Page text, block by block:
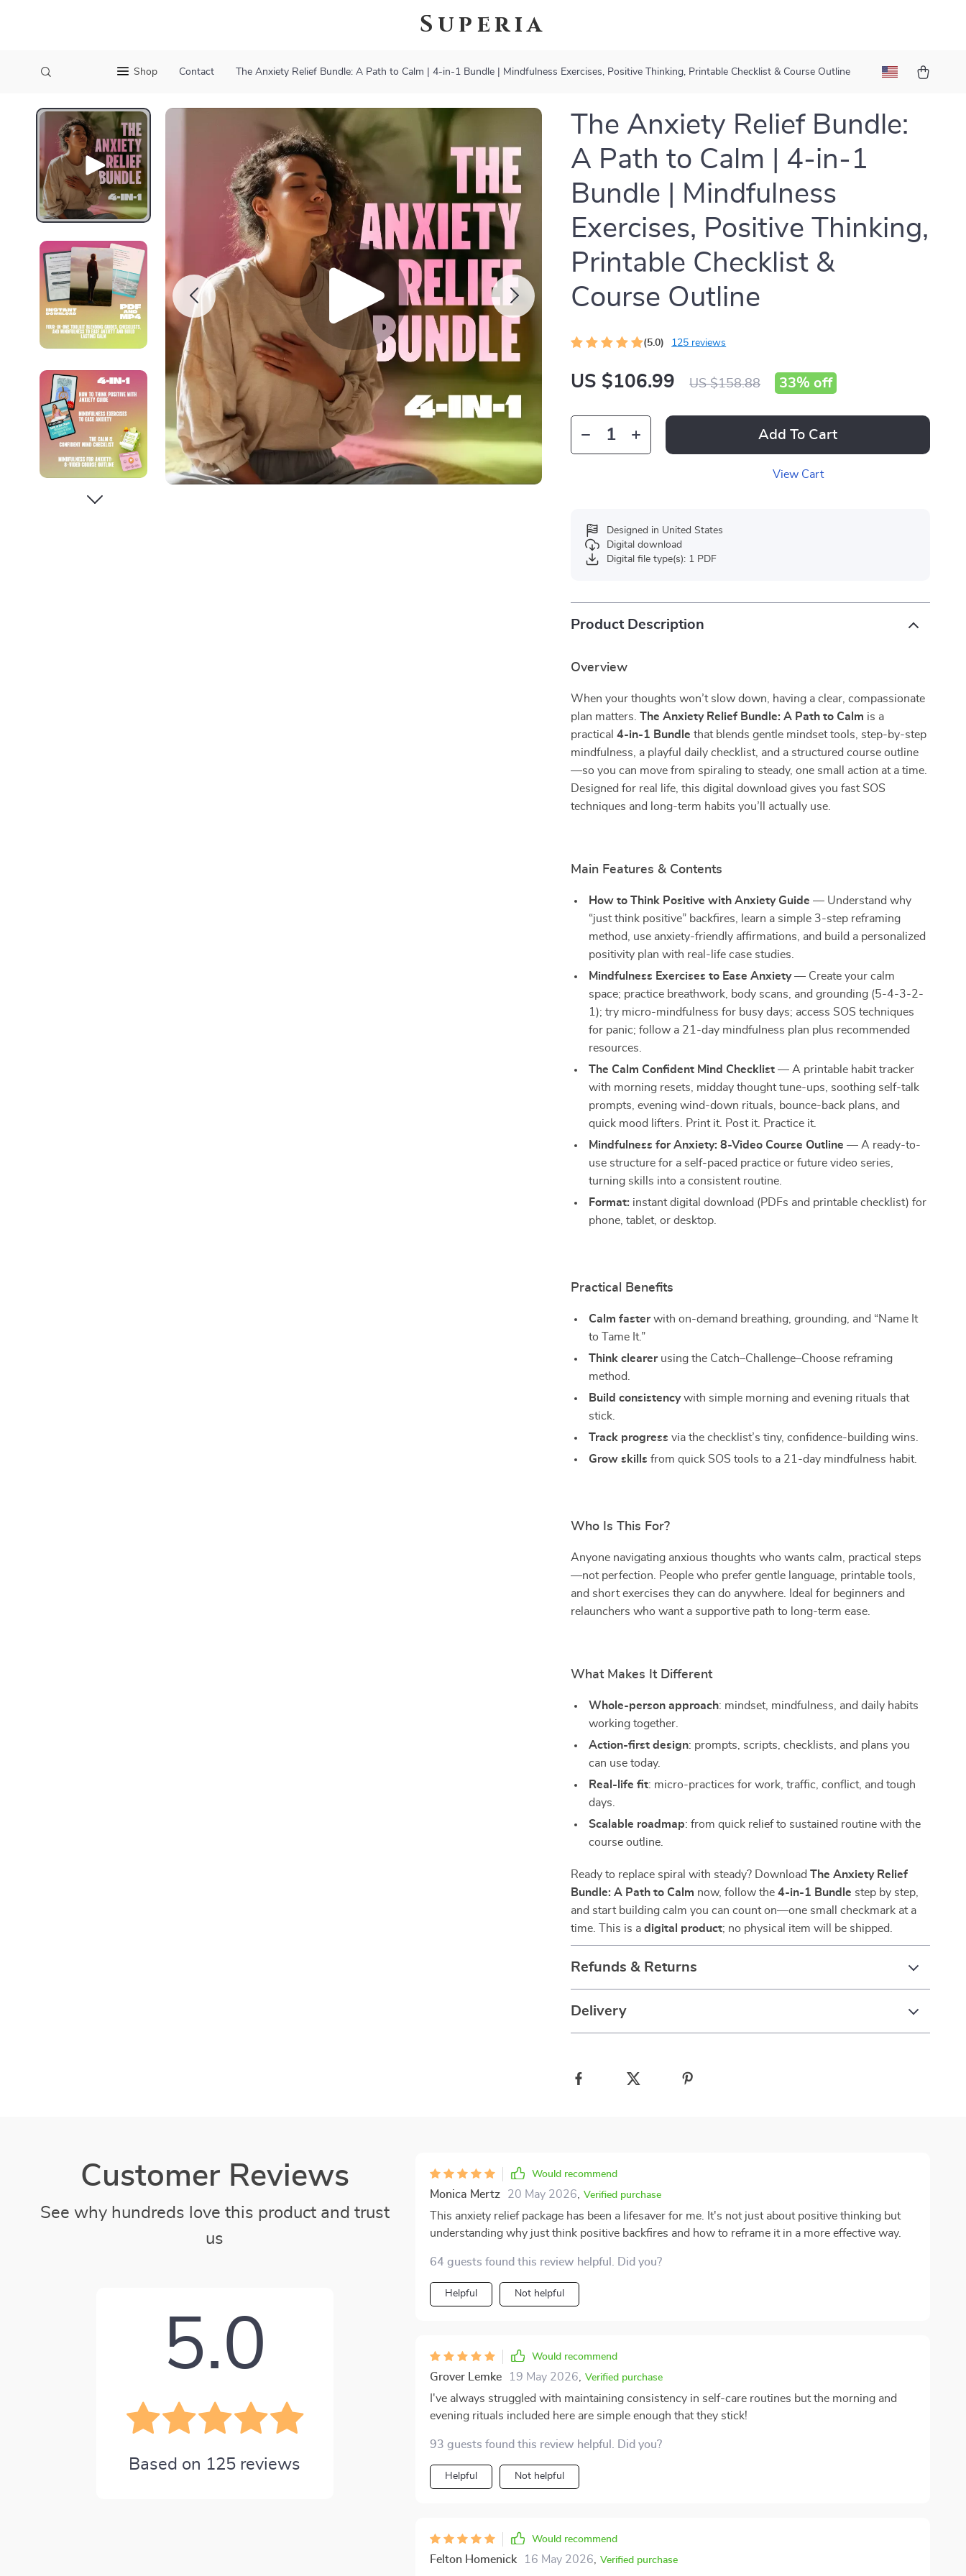
Superia
Shop Contact The Anxiety Relief Bundle: A Path to Calm | 4-in-1 Bundle | Mindfulness Exercises, Positive Thinking, Printable Checklist & Course Outline
The Anxiety Relief Bundle:
A Path to Calm | 4-in-1
Bundle | Mindfulness
Exercises, Positive Thinking,
Printable Checklist &
Course Outline
(5.0) 125 reviews
US $106.99 US $158.88 33% off
Add To Cart
View Cart
Designed in United States
Digital download
Digital file type(s): 1 PDF
Product Description
Overview
When your thoughts won’t slow down, having a clear, compassionate
plan matters.The Anxiety Relief Bundle: A Path to Calm is a
practical4-in-1 Bundle that blends gentle mindset tools, step-by-step
mindfulness, a playful daily checklist, and a structured course outline
—so you can move from spiraling to steady, one small action at a time.
Designed for real life, this digital download gives you fast SOS
techniques and long-term habits you’ll actually use.
Main Features & Contents
How to Think Positive with Anxiety Guide — Understand why
“just think positive” backfires, learn a simple 3-step reframing
method, use anxiety-friendly affirmations, and build a personalized
positivity plan with real-life case studies.
Mindfulness Exercises to Ease Anxiety— Create your calm
space; practice breathwork, body scans, and grounding (5-4-3-2-
1); try micro-mindfulness for busy days; access SOS techniques
for panic; follow a 21-day mindfulness plan plus recommended
resources.
The Calm Confident Mind Checklist — A printable habit tracker
with morning resets, midday thought tune-ups, soothing self-talk
prompts, evening wind-down rituals, bounce-back plans, and
quick mood lifters. Print it. Post it. Practice it.
Mindfulness for Anxiety: 8-Video Course Outline — A ready-to-
use structure for a self-paced practice or future video series,
turning skills into a consistent routine.
Format: instant digital download (PDFs and printable checklist) for
phone, tablet, or desktop.
Practical Benefits
Calm fasterwith on-demand breathing, grounding, and “Name It
to Tame It.”
Think clearerusing the Catch–Challenge–Choose reframing
method.
Build consistencywith simple morning and evening rituals that
stick.
Track progress via the checklist’s tiny, confidence-building wins.
Grow skills from quick SOS tools to a 21-day mindfulness habit.
Who Is This For?
Anyone navigating anxious thoughts who wants calm, practical steps
—not perfection. People who prefer gentle language, printable tools,
and short exercises they can do anywhere. Ideal for beginners and
relaunchers who want a supportive path to long-term ease.
What Makes It Different
Whole-person approach: mindset, mindfulness, and daily habits
working together.
Action-first design: prompts, scripts, checklists, and plans you
can use today.
Real-life fit: micro-practices for work, traffic, conflict, and tough
days.
Scalable roadmap: from quick relief to sustained routine with the
course outline.
Ready to replace spiral with steady? DownloadThe Anxiety Relief
Bundle: A Path to Calm now, follow the4-in-1 Bundle step by step,
and start building calm you can count on—one small checkmark at a
time. This is adigital product; no physical item will be shipped.
Refunds & Returns
Delivery
Customer Reviews
See why hundreds love this product and trust
us
5.0
Based on 125 reviews
Would recommend
Monica Mertz 20 May 2026 Verified purchase
This anxiety relief package has been a lifesaver for me. It's not just about positive thinking but
understanding why just think positive backfires and how to reframe it in a more effective way.
64 guests found this review helpful. Did you?
Helpful Not helpful
Would recommend
Grover Lemke 19 May 2026 Verified purchase
I've always struggled with maintaining consistency in self-care routines but the morning and
evening rituals included here are simple enough that they stick!
93 guests found this review helpful. Did you?
Helpful Not helpful
Would recommend
Felton Homenick 16 May 2026 Verified purchase